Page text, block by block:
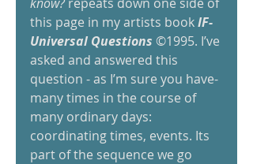
this page in my artists book IF-
Universal Questions ©1995. I’ve
asked and answered this
question - as I’m sure you have-
many times in the course of
many ordinary days:
coordinating times, events. Its
part of the sequence we go